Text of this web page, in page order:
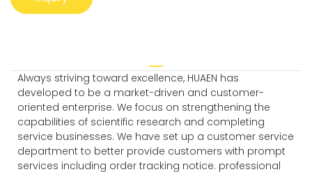
Always striving toward excellence, HUAEN has
developed to be a market-driven and customer-
oriented enterprise. We focus on strengthening the
capabilities of scientific research and completing
service businesses. We have set up a customer service
department to better provide customers with prompt
services including order tracking notice. professional